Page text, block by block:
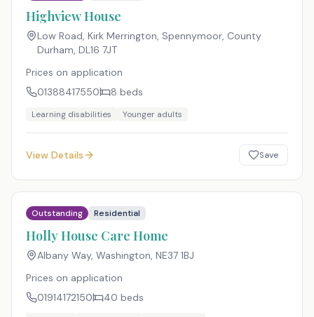
Highview House
Low Road, Kirk Merrington, Spennymoor, County
Durham, DL16 7JT
Prices on application
01388417550
8 beds
Learning disabilities Younger adults
View Details Save
Outstanding Residential
Holly House Care Home
Albany Way, Washington, NE37 1BJ
Prices on application
01914172150
40 beds